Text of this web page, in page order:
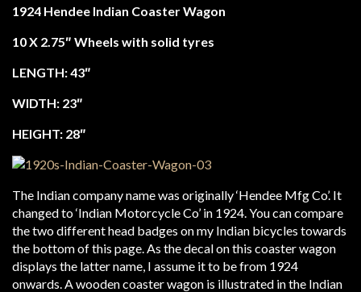
1924 Hendee Indian Coaster Wagon
10 X 2.75″ Wheels with solid tyres
LENGTH: 43″
WIDTH: 23″
HEIGHT: 28″
The Indian company name was originally ‘Hendee Mfg Co’. It
changed to ‘Indian Motorcycle Co’ in 1924. You can compare
the two different head badges on my Indian bicycles towards
the bottom of this page. As the decal on this coaster wagon
displays the latter name, I assume it to be from 1924
onwards. A wooden coaster wagon is illustrated in the Indian